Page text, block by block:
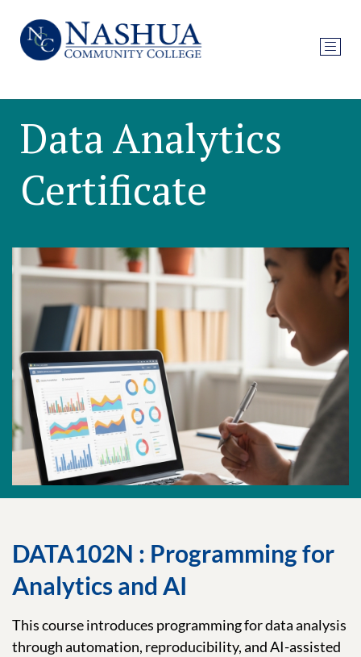
Data Analytics
Certificate
DATA102N : Programming for
Analytics and AI
This course introduces programming for data analysis
through automation, reproducibility, and AI-assisted